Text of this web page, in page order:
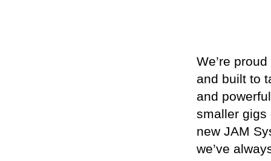
We’re
and built to
and
smaller gigs
new JAM
we’ve